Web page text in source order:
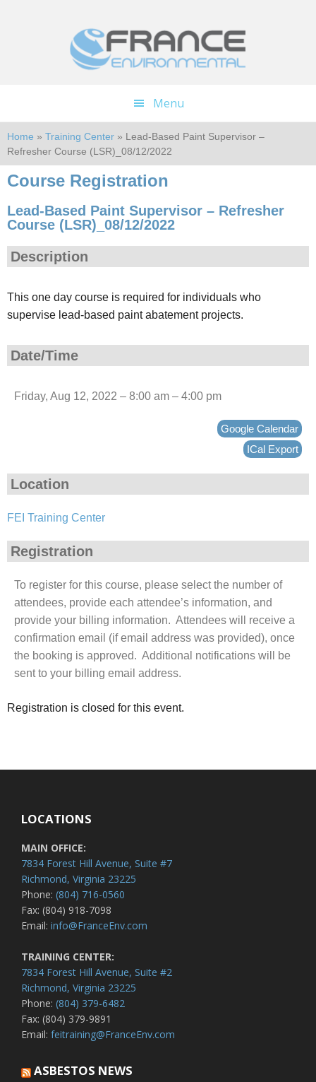
Menu
Home » Training Center » Lead-Based Paint Supervisor –
Refresher Course (LSR)_08/12/2022
Course Registration
Lead-Based Paint Supervisor – Refresher
Course (LSR)_08/12/2022
Description
This one day course is required for individuals who
supervise lead-based paint abatement projects.
Date/Time
Friday, Aug 12, 2022 – 8:00 am – 4:00 pm
Google Calendar
ICal Export
Location
FEI Training Center
Registration
To register for this course, please select the number of
attendees, provide each attendee’s information, and
provide your billing information. Attendees will receive a
confirmation email (if email address was provided), once
the booking is approved. Additional notifications will be
sent to your billing email address.
Registration is closed for this event.
LOCATIONS
MAIN OFFICE:
7834 Forest Hill Avenue, Suite #7
Richmond, Virginia 23225
Phone: (804) 716-0560
Fax: (804) 918-7098
Email: info@FranceEnv.com
TRAINING CENTER:
7834 Forest Hill Avenue, Suite #2
Richmond, Virginia 23225
Phone: (804) 379-6482
Fax: (804) 379-9891
Email: feitraining@FranceEnv.com
ASBESTOS NEWS